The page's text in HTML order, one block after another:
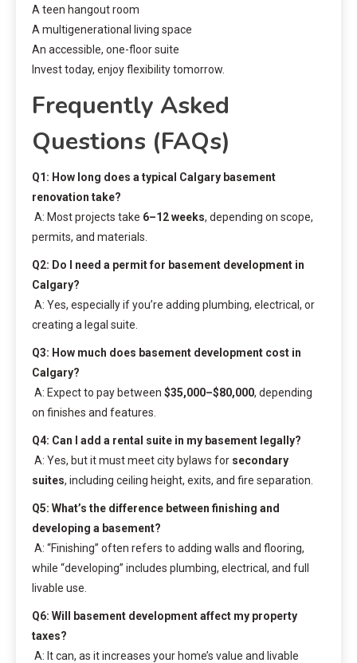
A teen hangout room
A multigenerational living space
An accessible, one-floor suite
Invest today, enjoy flexibility tomorrow.
Frequently Asked
Questions (FAQs)
Q1: How long does a typical Calgary basement
renovation take?
A: Most projects take 6–12 weeks, depending on scope,
permits, and materials.
Q2: Do I need a permit for basement development in
Calgary?
A: Yes, especially if you’re adding plumbing, electrical, or
creating a legal suite.
Q3: How much does basement development cost in
Calgary?
A: Expect to pay between $35,000–$80,000, depending
on finishes and features.
Q4: Can I add a rental suite in my basement legally?
A: Yes, but it must meet city bylaws for secondary
suites, including ceiling height, exits, and fire separation.
Q5: What’s the difference between finishing and
developing a basement?
A: “Finishing” often refers to adding walls and flooring,
while “developing” includes plumbing, electrical, and full
livable use.
Q6: Will basement development affect my property
taxes?
A: It can, as it increases your home’s value and livable